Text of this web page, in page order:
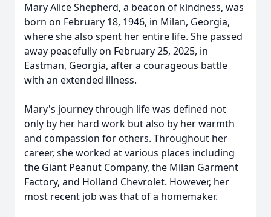
Mary Alice Shepherd, a beacon of kindness, was
born on February 18, 1946, in Milan, Georgia,
where she also spent her entire life. She passed
away peacefully on February 25, 2025, in
Eastman, Georgia, after a courageous battle
with an extended illness.
Mary's journey through life was defined not
only by her hard work but also by her warmth
and compassion for others. Throughout her
career, she worked at various places including
the Giant Peanut Company, the Milan Garment
Factory, and Holland Chevrolet. However, her
most recent job was that of a homemaker.